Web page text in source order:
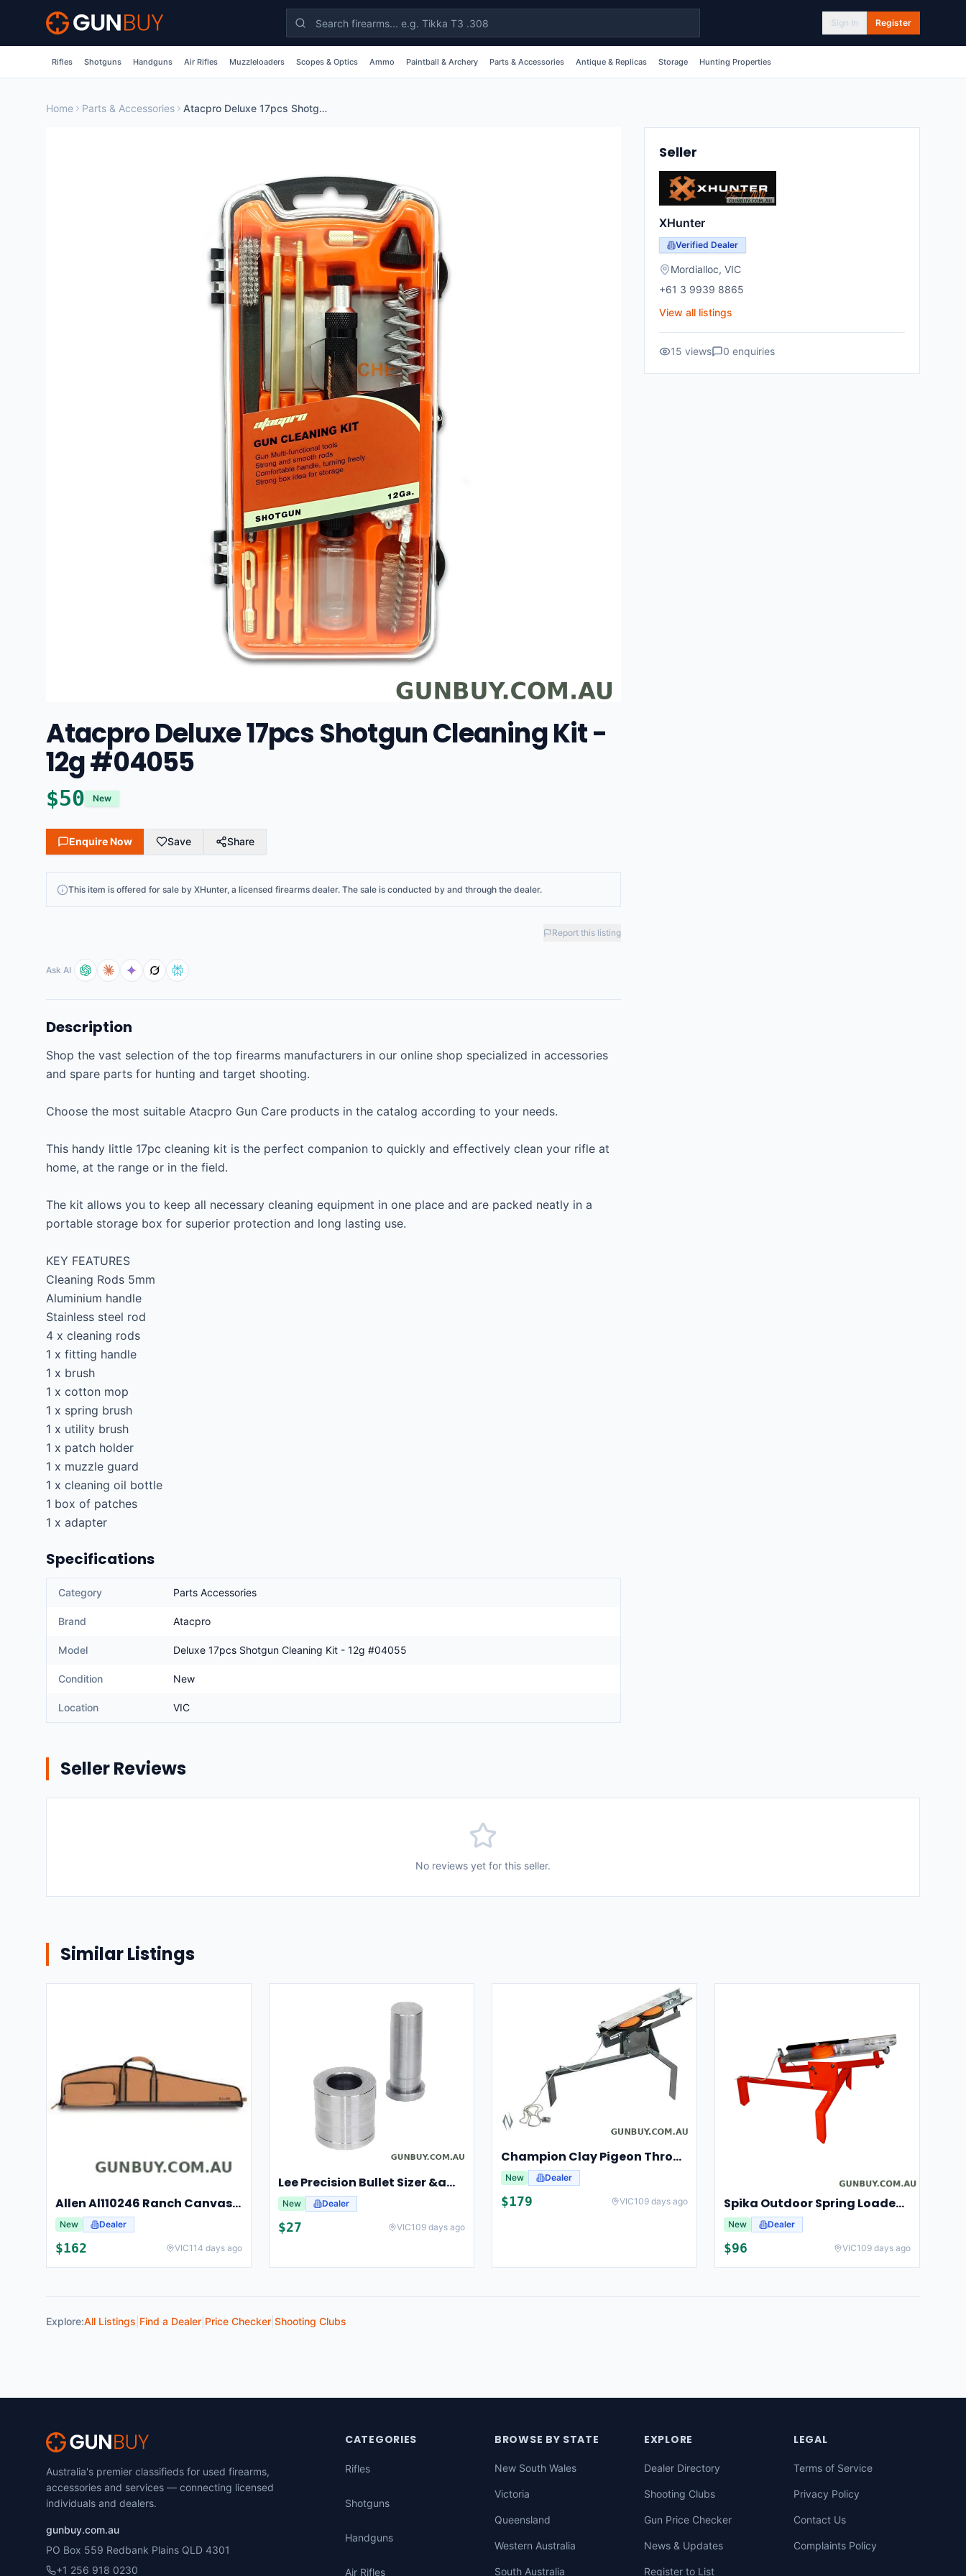
Skip to main content
Sign In Register
Rifles Shotguns Handguns Air Rifles Muzzleloaders Scopes & Optics Ammo Paintball & Archery Parts & Accessories Antique & Replicas Storage Hunting Properties
Home Parts & Accessories Atacpro Deluxe 17pcs Shotgun Cleaning Kit - 12g #04055
Atacpro Deluxe 17pcs Shotgun Cleaning Kit -
12g #04055
$50 New
Enquire Now Save Share
This item is offered for sale by XHunter, a licensed firearms dealer. The sale is conducted by and through the dealer.
Report this listing
Ask AI
Description
Shop the vast selection of the top firearms manufacturers in our online shop specialized in accessories
and spare parts for hunting and target shooting.
Choose the most suitable Atacpro Gun Care products in the catalog according to your needs.
This handy little 17pc cleaning kit is the perfect companion to quickly and effectively clean your rifle at
home, at the range or in the field.
The kit allows you to keep all necessary cleaning equipment in one place and are packed neatly in a
portable storage box for superior protection and long lasting use.
KEY FEATURES
Cleaning Rods 5mm
Aluminium handle
Stainless steel rod
4 x cleaning rods
1 x fitting handle
1 x brush
1 x cotton mop
1 x spring brush
1 x utility brush
1 x patch holder
1 x muzzle guard
1 x cleaning oil bottle
1 box of patches
1 x adapter
Specifications
Category Parts Accessories
Brand Atacpro
Model Deluxe 17pcs Shotgun Cleaning Kit - 12g #04055
Condition New
Location VIC
Seller
XHunter
Verified Dealer
Mordialloc, VIC
+61 3 9939 8865
View all listings
15 views 0 enquiries
Seller Reviews
No reviews yet for this seller.
Similar Listings
Allen Al110246 Ranch Canvas Scoped Rifle Case 46 Inch Tan
New Dealer
$162 VIC114 days ago
Lee Precision Bullet Sizer &amp; Punch For Breech Lock Kit 91524
New Dealer
$27 VIC109 days ago
Champion Clay Pigeon Thrower Trap High String Release Ch40901
New Dealer
$179 VIC109 days ago Spika Outdoor Spring Loaded Clay Thrower Adjustable Angles Welded Steel Frame #tct-001
New Dealer
$96 VIC109 days ago
Explore:All Listings Find a Dealer Price Checker Shooting Clubs
Australia's premier classifieds for used firearms,
accessories and services — connecting licensed
individuals and dealers.
gunbuy.com.au
PO Box 559 Redbank Plains QLD 4301
+1 256 918 0230
CATEGORIES
Rifles
Shotguns
Handguns
Air Rifles
BROWSE BY STATE
New South Wales
Victoria
Queensland
Western Australia
South Australia
EXPLORE
Dealer Directory
Shooting Clubs
Gun Price Checker
News & Updates
Register to List
LEGAL
Terms of Service
Privacy Policy
Contact Us
Complaints Policy